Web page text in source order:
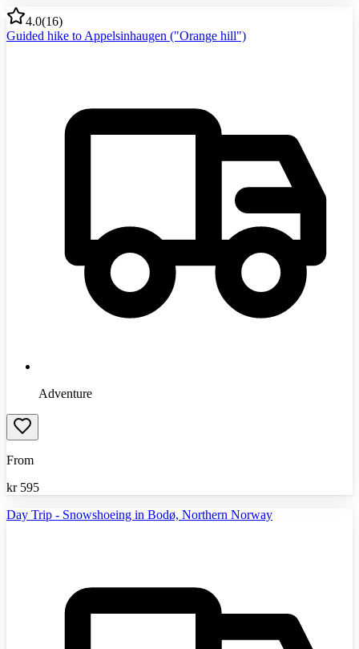
4.0(16)
Guided hike to Appelsinhaugen ("Orange hill")
Adventure
From
kr 595
Day Trip - Snowshoeing in Bodø, Northern Norway